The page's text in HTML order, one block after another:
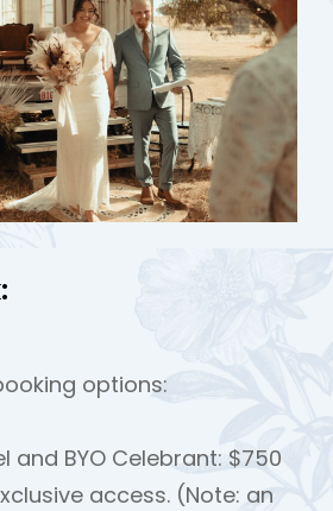
options:
and BYO Celebrant: $750
access. (Note: an